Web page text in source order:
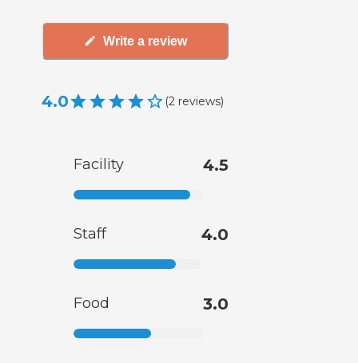
Write a review
4.0 (2 reviews)
Facility 4.5
Staff 4.0
Food 3.0